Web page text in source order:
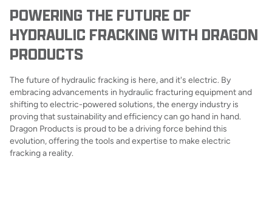
POWERING THE FUTURE OF
HYDRAULIC FRACKING WITH DRAGON
PRODUCTS
The future of hydraulic fracking is here, and it's electric. By
embracing advancements in hydraulic fracturing equipment and
shifting to electric-powered solutions, the energy industry is
proving that sustainability and efficiency can go hand in hand.
Dragon Products is proud to be a driving force behind this
evolution, offering the tools and expertise to make electric
fracking a reality.